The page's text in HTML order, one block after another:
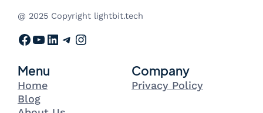
@ 2025 Copyright lightbit.tech
Facebook YouTube LinkedIn Telegram Instagram
Menu
Home
Blog
Company
Privacy Policy